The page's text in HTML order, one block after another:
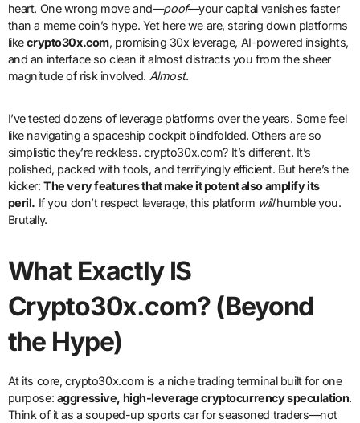
heart. One wrong move and—poof—your capital vanishes faster
than a meme coin’s hype. Yet here we are, staring down platforms
likecrypto30x.com, promising 30x leverage, AI-powered insights,
and an interface so clean it almost distracts you from the sheer
magnitude of risk involved. Almost.
I’ve tested dozens of leverage platforms over the years. Some feel
like navigating a spaceship cockpit blindfolded. Others are so
simplistic they’re reckless. crypto30x.com? It’s different. It’s
polished, packed with tools, and terrifyingly efficient. But here’s the
kicker:The very features that make it potent also amplify its
peril. If you don’t respect leverage, this platform willhumble you.
Brutally.
What Exactly IS
Crypto30x.com? (Beyond
the Hype)
At its core, crypto30x.com is a niche trading terminal built for one
purpose: aggressive, high-leverage cryptocurrency speculation.
Think of it as a souped-up sports car for seasoned traders—not